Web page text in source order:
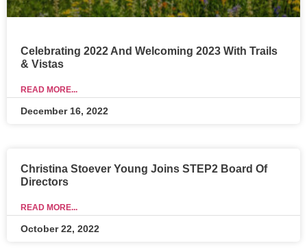
Celebrating 2022 And Welcoming 2023 With Trails
& Vistas
READ MORE...
December 16, 2022
Christina Stoever Young Joins STEP2 Board Of
Directors
READ MORE...
October 22, 2022